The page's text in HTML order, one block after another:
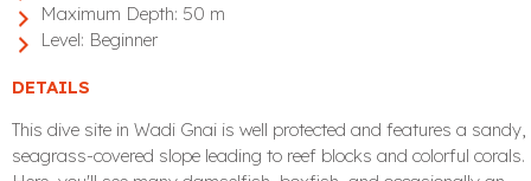
Maximum Depth: 50 m
Level: Beginner
DETAILS
This dive site in Wadi Gnai is well protected and features a sandy,
seagrass-covered slope leading to reef blocks and colorful corals.